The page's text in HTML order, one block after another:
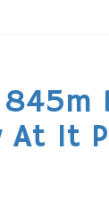
At It